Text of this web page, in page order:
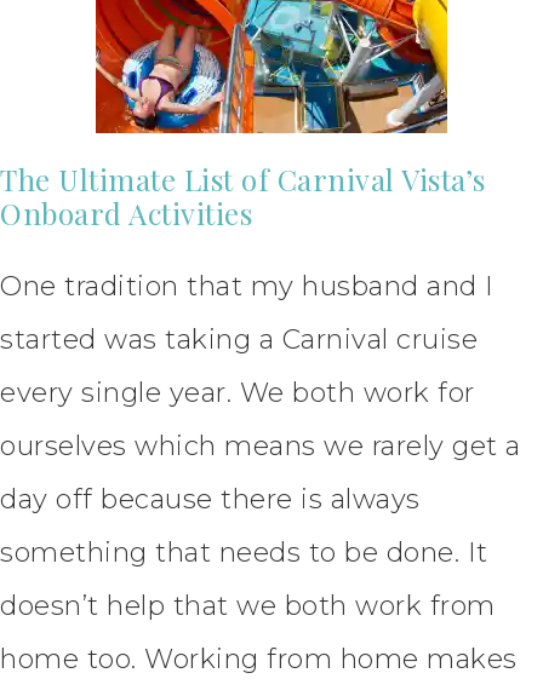
The Ultimate List of Carnival Vista’s
Onboard Activities
One tradition that my husband and I
started was taking a Carnival cruise
every single year. We both work for
ourselves which means we rarely get a
day off because there is always
something that needs to be done. It
doesn’t help that we both work from
home too. Working from home makes